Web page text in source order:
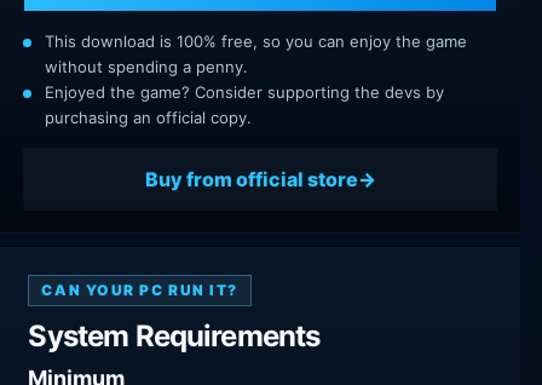
This download is 100% free, so you can enjoy the game
without spending a penny.
Enjoyed the game? Consider supporting the devs by
purchasing an official copy.
Buy from official store
CAN YOUR PC RUN IT?
System Requirements
Minimum